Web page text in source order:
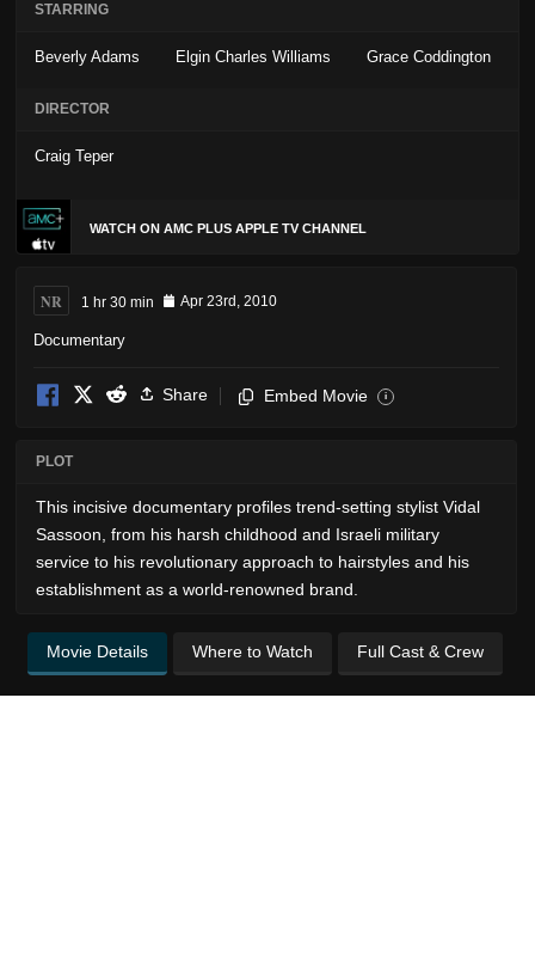
STARRING
Beverly Adams Elgin Charles Williams Grace Coddington
DIRECTOR
Craig Teper
WATCH ON AMC PLUS APPLE TV CHANNEL
NR 1 hr 30 min Apr 23rd, 2010
Documentary
Share Embed Movie i
PLOT
This incisive documentary profiles trend-setting stylist Vidal
Sassoon, from his harsh childhood and Israeli military
service to his revolutionary approach to hairstyles and his
establishment as a world-renowned brand.
Movie Details Where to Watch Full Cast & Crew